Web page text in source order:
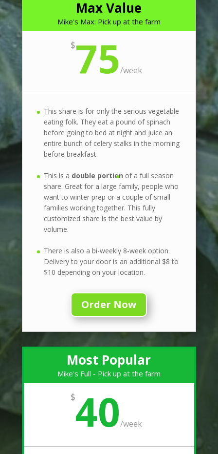
Max Value
Mike's Max: Pick up at the farm
$75/week
This share is for only the serious vegetable
eating folk. They eat a pound of spinach
before going to bed at night and juice an
entire bunch of celery stalks in the morning
before breakfast.
This is a double portion of a full season
share. Great for a large family, people who
want to winter prep or a couple of small
families working together. This fully
customized share is the best value by
volume.
There is also a bi-weekly 8-week option.
Delivery to your door is an additional $8 to
$10 depending on your location.
Order Now
Most Popular
Mike's Full - Pick up at the farm
$40/week